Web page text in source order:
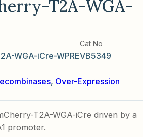
T2A-WGA-
WGA-iCre-WPRE
Cat No
VB5349
, Over-Expression
T2A-WGA-iCre driven by a
promoter.